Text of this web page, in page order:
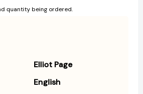
quantity being ordered.
Elliot Page
English